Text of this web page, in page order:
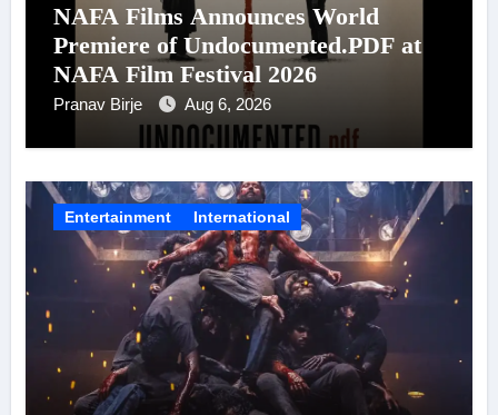
NAFA Films Announces World
Premiere of Undocumented.PDF at
NAFA Film Festival 2026
Pranav Birje Aug 6, 2026
Entertainment International